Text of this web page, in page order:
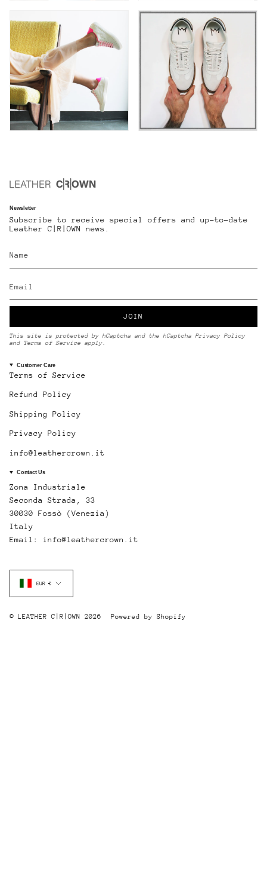
Newsletter
Subscribe to receive special offers and up-to-date
Leather C|R|OWN news.
JOIN
This site is protected by hCaptcha and the hCaptchaPrivacy Policy
and Terms of Service apply.
Customer Care
Terms of Service
Refund Policy
Shipping Policy
Privacy Policy
info@leathercrown.it
Contact Us
Zona Industriale
Seconda Strada, 33
30030 Fossò (Venezia)
Italy
Email: info@leathercrown.it
Currency
EUR €
© LEATHER C|R|OWN 2026 Powered by Shopify